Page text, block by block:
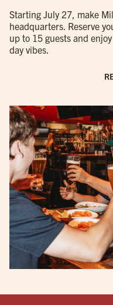
Starting July 27, make
headquarters. Reserve
up to 15 guests and
day vibes.